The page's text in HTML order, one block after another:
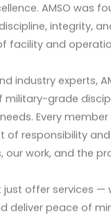
AMSO was
integrity,
facility and
industry experts,
military-grade
Every
of responsibility
our work, and the
just offer services —
deliver peace of